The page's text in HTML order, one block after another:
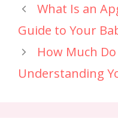
What Is an
Guide to Your
How Much
Understanding